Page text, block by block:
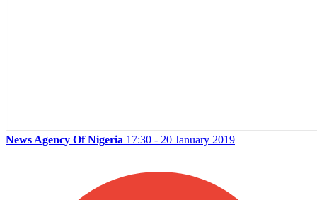
News Agency Of Nigeria 17:30 - 20 January 2019